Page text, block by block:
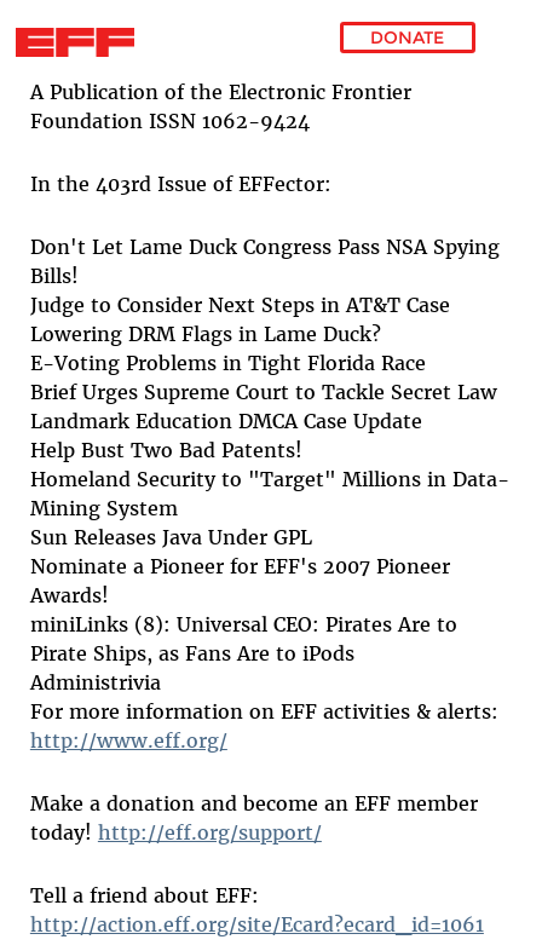
Skip to main content
DONATE
A Publication of the Electronic Frontier
Foundation ISSN 1062-9424
In the 403rd Issue of EFFector:
Don't Let Lame Duck Congress Pass NSA Spying
Bills!
Judge to Consider Next Steps in AT&T Case
Lowering DRM Flags in Lame Duck?
E-Voting Problems in Tight Florida Race
Brief Urges Supreme Court to Tackle Secret Law
Landmark Education DMCA Case Update
Help Bust Two Bad Patents!
Homeland Security to "Target" Millions in Data-
Mining System
Sun Releases Java Under GPL
Nominate a Pioneer for EFF's 2007 Pioneer
Awards!
miniLinks (8): Universal CEO: Pirates Are to
Pirate Ships, as Fans Are to iPods
Administrivia
For more information on EFF activities & alerts:
http://www.eff.org/
Make a donation and become an EFF member
today! http://eff.org/support/
Tell a friend about EFF:
http://action.eff.org/site/Ecard?ecard_id=1061